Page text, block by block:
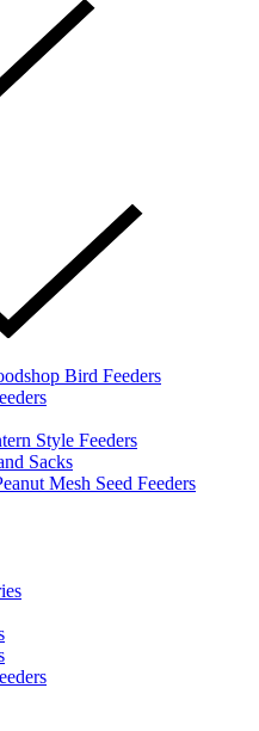
Bird Feeders
Style Feeders
Sacks
Mesh Seed Feeders